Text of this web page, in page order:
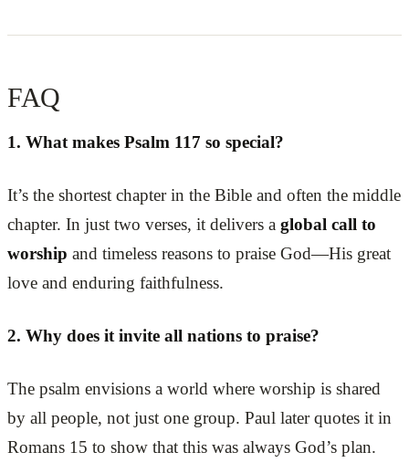
FAQ
1. What makes Psalm 117 so special?
It’s the shortest chapter in the Bible and often the middle
chapter. In just two verses, it delivers a global call to
worship and timeless reasons to praise God—His great
love and enduring faithfulness.
2. Why does it invite all nations to praise?
The psalm envisions a world where worship is shared
by all people, not just one group. Paul later quotes it in
Romans 15 to show that this was always God’s plan.